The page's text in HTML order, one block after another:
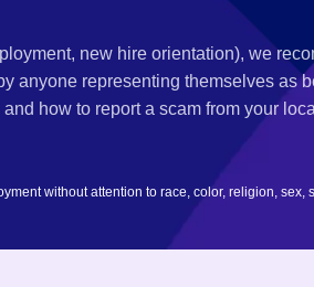
new hire orientation), we
anyone representing themselves as
how to report a scam from your
without attention to race, color, religion,